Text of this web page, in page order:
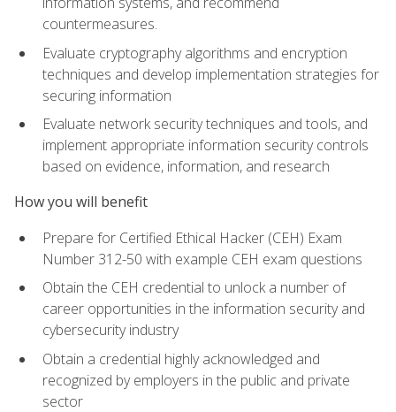
countermeasures.
Evaluate cryptography algorithms and encryption
techniques and develop implementation strategies for
securing information
Evaluate network security techniques and tools, and
implement appropriate information security controls
based on evidence, information, and research
How you will benefit
Prepare for Certified Ethical Hacker (CEH) Exam
Number 312-50 with example CEH exam questions
Obtain the CEH credential to unlock a number of
career opportunities in the information security and
cybersecurity industry
Obtain a credential highly acknowledged and
recognized by employers in the public and private
sector